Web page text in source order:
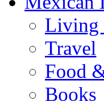
Living
Travel
Food
Books